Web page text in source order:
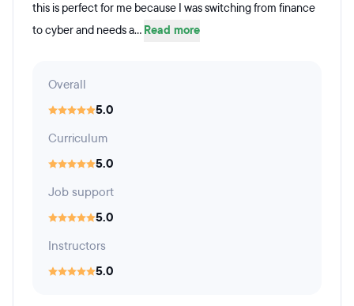
this is perfect for me because I was switching from finance
to cyber and needs a... Read more
Overall
5.0
Curriculum
5.0
Job support
5.0
Instructors
5.0